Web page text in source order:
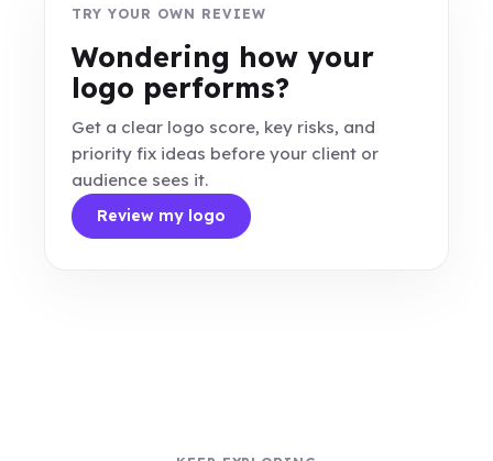
TRY YOUR OWN REVIEW
Wondering how your
logo performs?
Get a clear logo score, key risks, and
priority fix ideas before your client or
audience sees it.
Review my logo